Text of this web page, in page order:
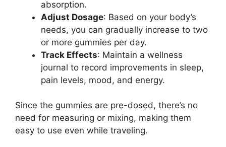
absorption.
Adjust Dosage: Based on your body’s
needs, you can gradually increase to two
or more gummies per day.
Track Effects: Maintain a wellness
journal to record improvements in sleep,
pain levels, mood, and energy.
Since the gummies are pre-dosed, there’s no
need for measuring or mixing, making them
easy to use even while traveling.